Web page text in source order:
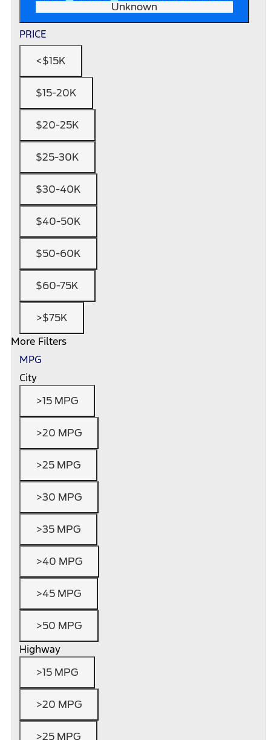
Unknown
PRICE
<$15K
$15-20K
$20-25K
$25-30K
$30-40K
$40-50K
$50-60K
$60-75K
>$75K
More Filters
MPG
City
>15 MPG
>20 MPG
>25 MPG
>30 MPG
>35 MPG
>40 MPG
>45 MPG
>50 MPG
Highway
>15 MPG
>20 MPG
>25 MPG